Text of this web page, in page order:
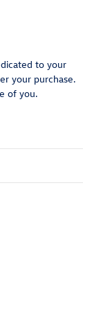
to your
your purchase.
of you.